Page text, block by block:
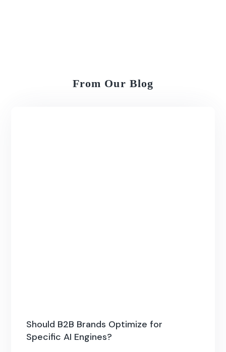
From Our Blog
Should B2B Brands Optimize for
Specific AI Engines?